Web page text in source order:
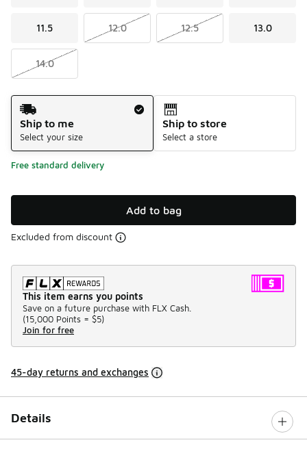
11.5 12.0 12.5 13.0
14.0
Shipping Method
Ship to me
Select your size
Ship to store
Select a store
Free standard delivery
Add to bag
Excluded from discount
This item earns you points
Save on a future purchase with FLX Cash.
(15,000 Points = $5)
Join for free
45-day returns and exchanges
Details